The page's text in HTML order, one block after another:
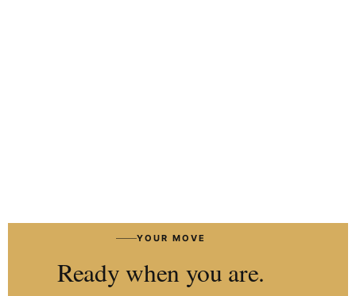
HOW IT WORKS→
YOUR MOVE
Ready when you are.